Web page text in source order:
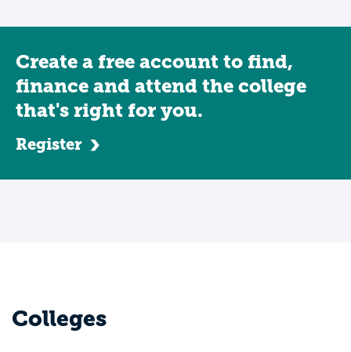
Create a free account to find,
finance and attend the college
that's right for you.
Register
Colleges